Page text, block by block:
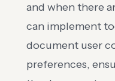
and when there
can implement
document user
preferences,